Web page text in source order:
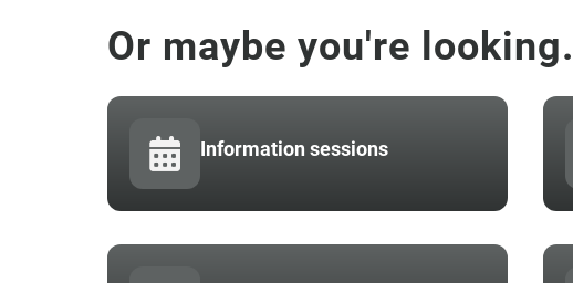
Or maybe you're
Information sessions